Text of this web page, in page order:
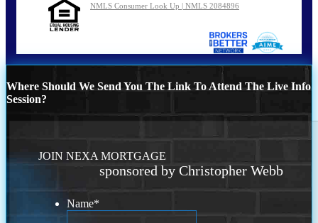
NMLS Consumer Look Up | NMLS 2084896
Where Should We Send You The Link To Attend The Live Info
Session?
JOIN NEXA MORTGAGE
sponsored by Christopher Webb
Name*